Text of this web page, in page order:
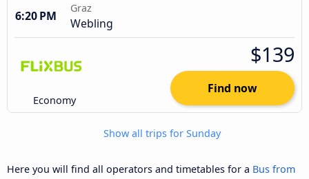
6:20 PM
Graz
Webling
Economy
$139
Find now
Show all trips for Sunday
Here you will find all operators and timetables for a Bus from